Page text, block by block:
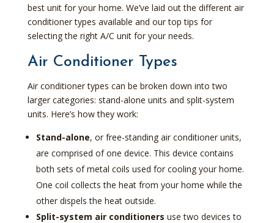
best unit for your home. We’ve laid out the different air
conditioner types available and our top tips for
selecting the right A/C unit for your needs.
Air Conditioner Types
Air conditioner types can be broken down into two
larger categories: stand-alone units and split-system
units. Here’s how they work:
Stand-alone, or free-standing air conditioner units,
are comprised of one device. This device contains
both sets of metal coils used for cooling your home.
One coil collects the heat from your home while the
other dispels the heat outside.
Split-system air conditioners use two devices to